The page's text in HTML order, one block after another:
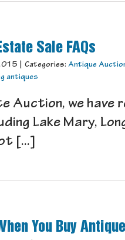
Sale FAQs
Categories: Antique
antiques
Auction, we have
Lake Mary,
[...]
You Buy